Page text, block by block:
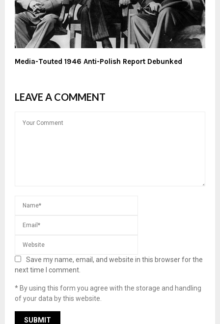
Media-Touted 1946 Anti-Polish Report Debunked
LEAVE A COMMENT
Save my name, email, and website in this browser for the
next time I comment.
* By using this form you agree with the storage and handling
of your data by this website.